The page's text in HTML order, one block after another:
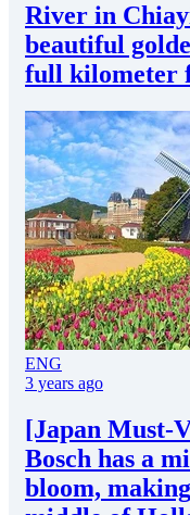
River in
beautiful
full kilometer
ENG
3 years ago
[Japan Must-
Bosch has a
bloom,